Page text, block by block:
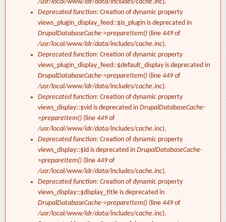
/usr/local/www/idr/data/includes/cache.inc).
Deprecated function: Creation of dynamic property
views_plugin_display_feed::$is_plugin is deprecated in
DrupalDatabaseCache->prepareItem() (line 449of
/usr/local/www/idr/data/includes/cache.inc).
Deprecated function: Creation of dynamic property
views_plugin_display_feed::$default_display is deprecated in
DrupalDatabaseCache->prepareItem() (line 449of
/usr/local/www/idr/data/includes/cache.inc).
Deprecated function: Creation of dynamic property
views_display::$vid is deprecated in DrupalDatabaseCache-
>prepareItem() (line 449of
/usr/local/www/idr/data/includes/cache.inc).
Deprecated function: Creation of dynamic property
views_display::$id is deprecated in DrupalDatabaseCache-
>prepareItem() (line 449of
/usr/local/www/idr/data/includes/cache.inc).
Deprecated function: Creation of dynamic property
views_display::$display_title is deprecated in
DrupalDatabaseCache->prepareItem() (line 449of
/usr/local/www/idr/data/includes/cache.inc).